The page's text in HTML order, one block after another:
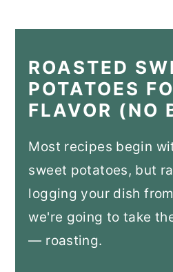
ROASTED
POTATOES
FLAVOR (NO
Most recipes begin
sweet potatoes, but
logging your dish
we're going to take
— roasting.